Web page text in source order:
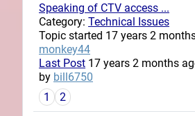
Speaking of CTV access ...
Category: Technical Issues
Topic started 17 years 2
monkey44
Last Post 17 years 2 months
by bill6750
1
2